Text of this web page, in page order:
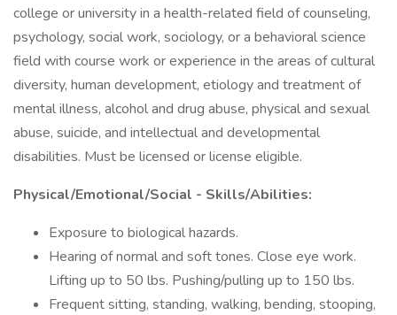
college or university in a health-related field of counseling,
psychology, social work, sociology, or a behavioral science
field with course work or experience in the areas of cultural
diversity, human development, etiology and treatment of
mental illness, alcohol and drug abuse, physical and sexual
abuse, suicide, and intellectual and developmental
disabilities. Must be licensed or license eligible.
Physical/Emotional/Social - Skills/Abilities:
Exposure to biological hazards.
Hearing of normal and soft tones. Close eye work.
Lifting up to 50 lbs. Pushing/pulling up to 150 lbs.
Frequent sitting, standing, walking, bending, stooping,